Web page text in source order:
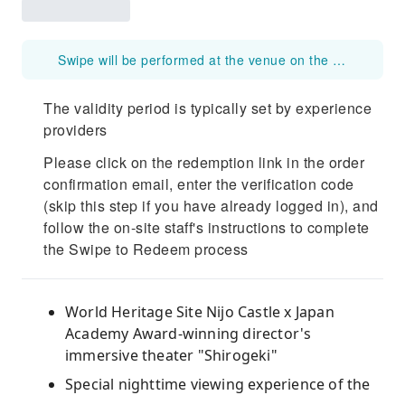
Swipe will be performed at the venue on the day of the event. Please do not swipe the voucher before that time. Please note that once the voucher is swiped, it will be marked as used.
The validity period is typically set by experience
providers
Please click on the redemption link in the order
confirmation email, enter the verification code
(skip this step if you have already logged in), and
follow the on-site staff's instructions to complete
the Swipe to Redeem process
World Heritage Site Nijo Castle x Japan
Academy Award-winning director's
immersive theater "Shirogeki"
Special nighttime viewing experience of the